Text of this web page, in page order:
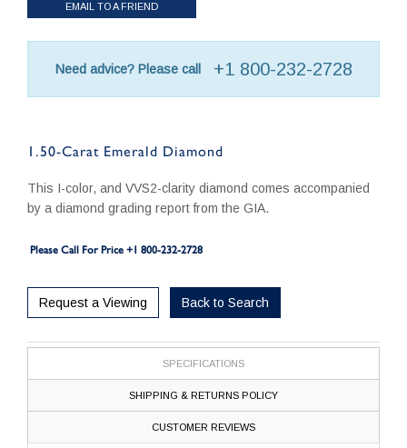
EMAIL TO A FRIEND
Need advice? Please call +1 800-232-2728
1.50-Carat Emerald Diamond
This I-color, and VVS2-clarity diamond comes accompanied
by a diamond grading report from the GIA.
Please Call For Price +1 800-232-2728
Request a Viewing Back to Search
SPECIFICATIONS
SHIPPING & RETURNS POLICY
CUSTOMER REVIEWS